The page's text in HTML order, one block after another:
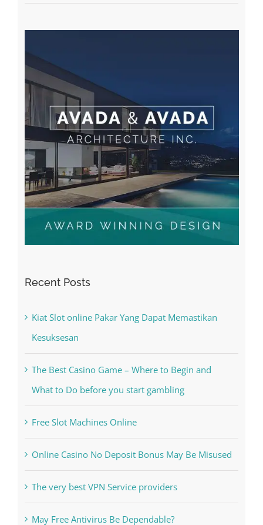
Recent Posts
Kiat Slot online Pakar Yang Dapat Memastikan
The Best Casino Game – Where to Begin and
What to Do before you start gambling
Free Slot Machines Online
Online Casino No Deposit Bonus May Be Misused
The very best VPN Service providers
May Free Antivirus Be Dependable?